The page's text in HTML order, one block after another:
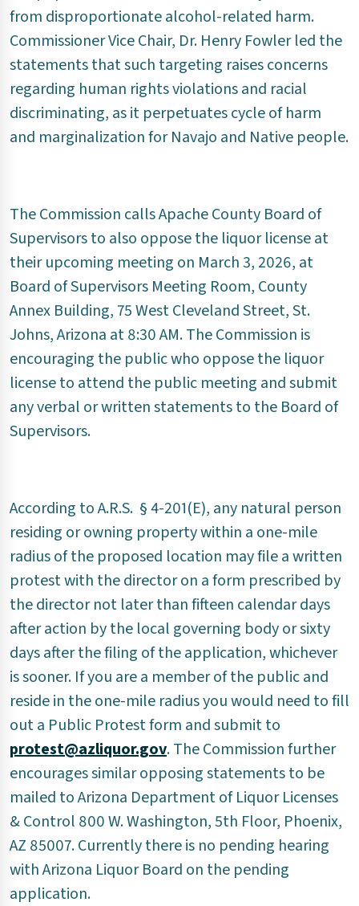
from disproportionate alcohol-related harm.
Commissioner Vice Chair, Dr. Henry Fowler led the
statements that such targeting raises concerns
regarding human rights violations and racial
discriminating, as it perpetuates cycle of harm
and marginalization for Navajo and Native people.
The Commission calls Apache County Board of
Supervisors to also oppose the liquor license at
their upcoming meeting on March 3, 2026, at
Board of Supervisors Meeting Room, County
Annex Building, 75 West Cleveland Street, St.
Johns, Arizona at 8:30 AM. The Commission is
encouraging the public who oppose the liquor
license to attend the public meeting and submit
any verbal or written statements to the Board of
Supervisors.
According to A.R.S. § 4-201(E), any natural person
residing or owning property within a one-mile
radius of the proposed location may file a written
protest with the director on a form prescribed by
the director not later than fifteen calendar days
after action by the local governing body or sixty
days after the filing of the application, whichever
is sooner. If you are a member of the public and
reside in the one-mile radius you would need to fill
out a Public Protest form and submit to
protest@azliquor.gov. The Commission further
encourages similar opposing statements to be
mailed to Arizona Department of Liquor Licenses
& Control 800 W. Washington, 5th Floor, Phoenix,
AZ 85007. Currently there is no pending hearing
with Arizona Liquor Board on the pending
application.